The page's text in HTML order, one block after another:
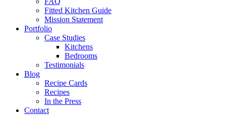
Fitted Kitchen Guide
Mission Statement
Portfolio
Case Studies
Kitchens
Bedrooms
Testimonials
Blog
Recipe Cards
Recipes
In the Press
Contact